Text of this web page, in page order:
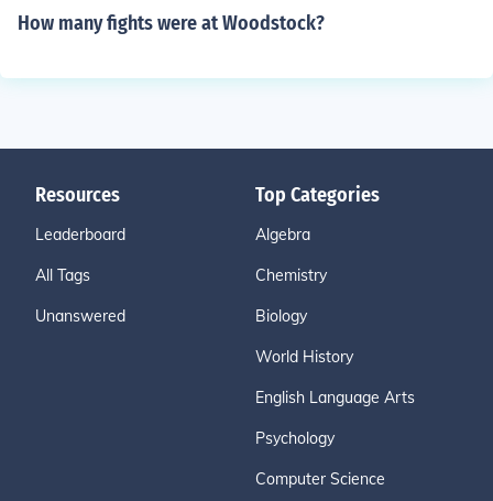
How many fights were at Woodstock?
Resources
Leaderboard
All Tags
Unanswered
Top Categories
Algebra
Chemistry
Biology
World History
English Language Arts
Psychology
Computer Science